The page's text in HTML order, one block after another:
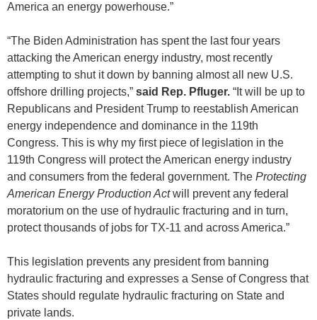
America an energy powerhouse.”
“The Biden Administration has spent the last four years
attacking the American energy industry, most recently
attempting to shut it down by banning almost all new U.S.
offshore drilling projects,” said Rep. Pfluger. “It will be up to
Republicans and President Trump to reestablish American
energy independence and dominance in the 119th
Congress. This is why my first piece of legislation in the
119th Congress will protect the American energy industry
and consumers from the federal government. The Protecting
American Energy Production Actwill prevent any federal
moratorium on the use of hydraulic fracturing and in turn,
protect thousands of jobs for TX-11 and across America.”
This legislation prevents any president from banning
hydraulic fracturing and expresses a Sense of Congress that
States should regulate hydraulic fracturing on State and
private lands.